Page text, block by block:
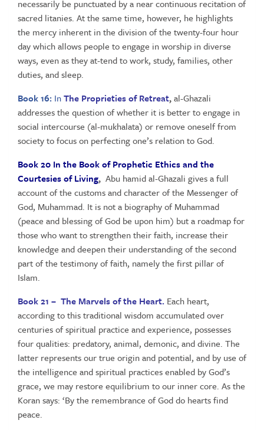
necessarily be punctuated by a near continuous recitation of
sacred litanies. At the same time, however, he highlights
the mercy inherent in the division of the twenty-four hour
day which allows people to engage in worship in diverse
ways, even as they at-tend to work, study, families, other
duties, and sleep.
Book 16: InThe Proprieties of Retreat,al-Ghazali
addresses the question of whether it is better to engage in
social intercourse (al-mukhalata) or remove oneself from
society to focus on perfecting one’s relation to God.
Book 20 In the Book of Prophetic Ethics and the
Courtesies of Living, Abu hamid al-Ghazali gives a full
account of the customs and character of the Messenger of
God, Muhammad. It is not a biography of Muhammad
(peace and blessing of God be upon him) but a roadmap for
those who want to strengthen their faith, increase their
knowledge and deepen their understanding of the second
part of the testimony of faith, namely the first pillar of
Islam.
Book 21 – The Marvels of the Heart. Each heart,
according to this traditional wisdom accumulated over
centuries of spiritual practice and experience, possesses
four qualities: predatory, animal, demonic, and divine. The
latter represents our true origin and potential, and by use of
the intelligence and spiritual practices enabled by God’s
grace, we may restore equilibrium to our inner core. As the
Koran says: ‘By the remembrance of God do hearts find
peace.